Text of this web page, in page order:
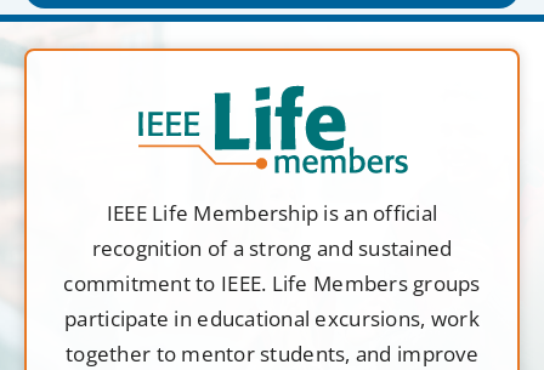
IEEE Life Membership is an official
recognition of a strong and sustained
commitment to IEEE. Life Members groups
participate in educational excursions, work
together to mentor students, and improve